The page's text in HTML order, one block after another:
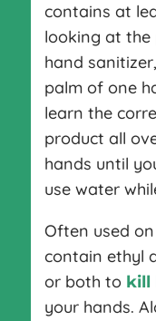
contains at
looking at the
hand
palm of one
learn the
product all
hands until
use water
Often used
contain ethyl
or both to kill
your hands.